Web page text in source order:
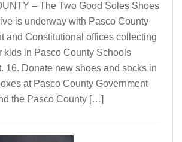
– The Two Good Soles Shoes
is underway with Pasco County
and Constitutional offices collecting
kids in Pasco County Schools
16. Donate new shoes and socks in
at Pasco County Government
the Pasco County […]